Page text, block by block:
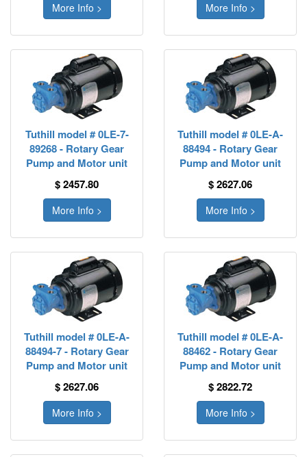
More Info > More Info >
Tuthill model # 0LE-7-
89268 - Rotary Gear
Pump and Motor unit
$ 2457.80
More Info >
Tuthill model # 0LE-A-
88494 - Rotary Gear
Pump and Motor unit
$ 2627.06
More Info >
Tuthill model # 0LE-A-
88494-7 - Rotary Gear
Pump and Motor unit
$ 2627.06
More Info >
Tuthill model # 0LE-A-
88462 - Rotary Gear
Pump and Motor unit
$ 2822.72
More Info >